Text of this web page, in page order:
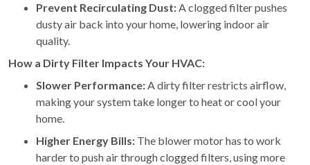
Prevent Recirculating Dust:A clogged filter pushes
dusty air back into your home, lowering indoor air
quality.
How a Dirty Filter Impacts Your HVAC:
Slower Performance:A dirty filter restricts airflow,
making your system take longer to heat or cool your
home.
Higher Energy Bills: The blower motor has to work
harder to push air through clogged filters, using more